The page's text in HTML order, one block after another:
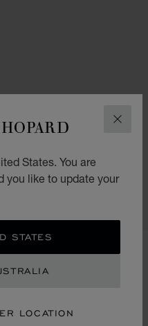
States. You are
you like to update your
STATES
LOCATION
5 6
SLIDE 7
TO SLIDE 8
GO TO SLIDE 9
GO TO SLIDE 10